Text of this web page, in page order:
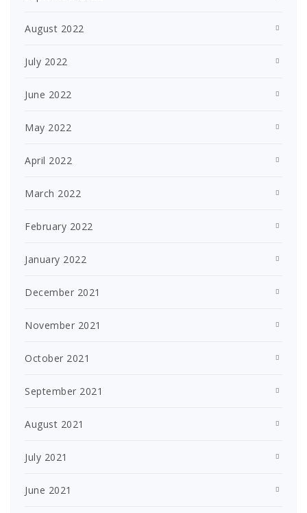
August 2022
July 2022
June 2022
May 2022
April 2022
March 2022
February 2022
January 2022
December 2021
November 2021
October 2021
September 2021
August 2021
July 2021
June 2021